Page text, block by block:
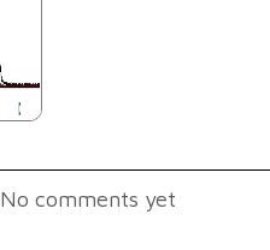
No comments yet